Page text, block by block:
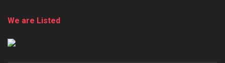
We are Listed